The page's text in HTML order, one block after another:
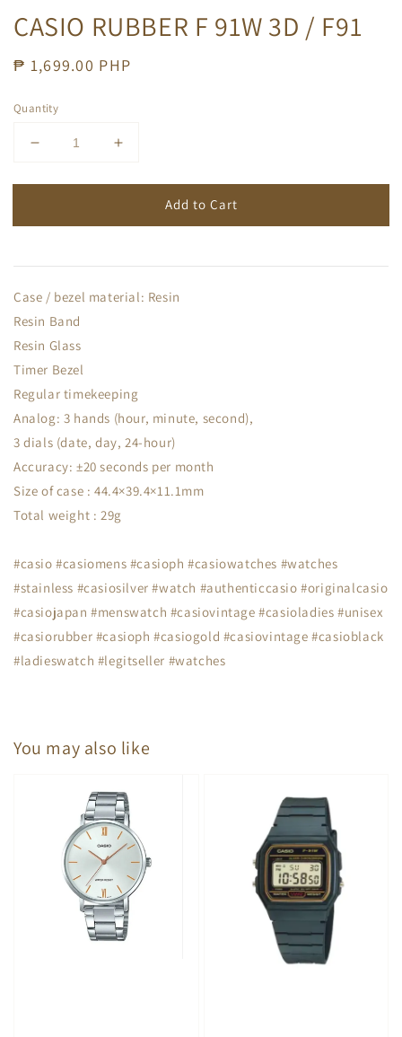
CASIO RUBBER F 91W 3D / F91
Regular
₱ 1,699.00 PHP
Quantity
Add to Cart
Case / bezel material: Resin
Resin Band
Resin Glass
Timer Bezel
Regular timekeeping
Analog: 3 hands (hour, minute, second),
3 dials (date, day, 24-hour)
Accuracy: ±20 seconds per month
Size of case : 44.4×39.4×11.1mm
Total weight : 29g
#casio #casiomens #casioph #casiowatches #watches
#stainless #casiosilver #watch #authenticcasio #originalcasio
#casiojapan #menswatch #casiovintage #casioladies #unisex
#casiorubber #casioph #casiogold #casiovintage #casioblack
#ladieswatch #legitseller #watches
You may also like